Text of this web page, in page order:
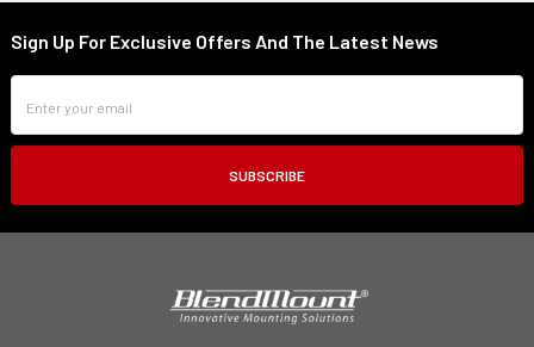
Footer
Sign Up For Exclusive Offers And The Latest News
Address